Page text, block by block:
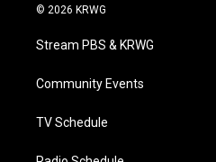
i
t
e
a
g
a
© 2026 KRWG
Stream PBS & KRWG
Community Events
TV Schedule